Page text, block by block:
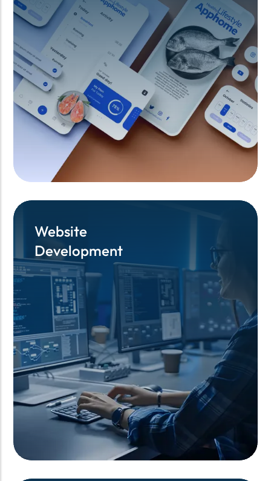
Website
Development
Website
Development